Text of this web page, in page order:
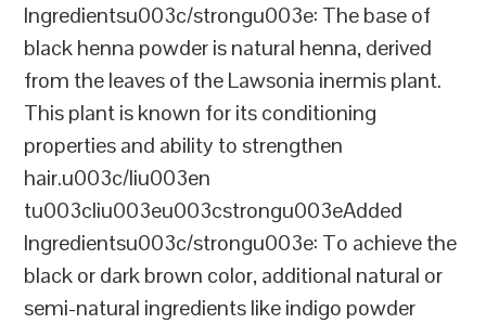
Ingredientsu003c/strongu003e: The base of
black henna powder is natural henna, derived
from the leaves of the Lawsonia inermis plant.
This plant is known for its conditioning
properties and ability to strengthen
hair.u003c/liu003en
tu003cliu003eu003cstrongu003eAdded
Ingredientsu003c/strongu003e: To achieve the
black or dark brown color, additional natural or
semi-natural ingredients like indigo powder